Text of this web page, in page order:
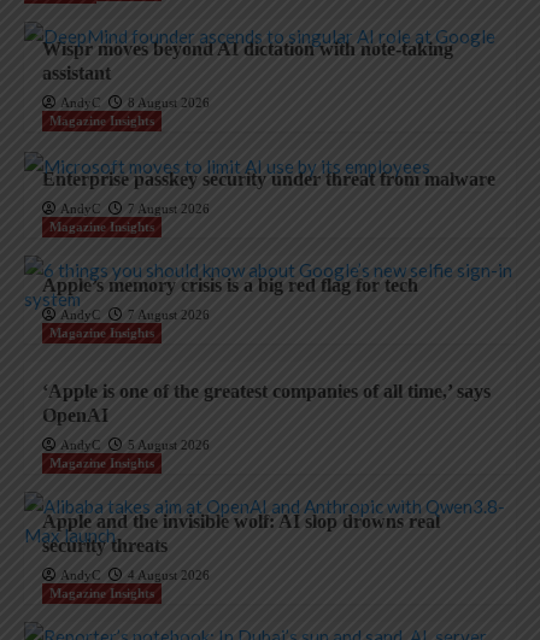
Wispr moves beyond AI dictation with note-taking
assistant
AndyC
8 August 2026
Magazine Insights
Enterprise passkey security under threat from malware
AndyC
7 August 2026
Magazine Insights
Apple’s memory crisis is a big red flag for tech
AndyC
7 August 2026
Magazine Insights
‘Apple is one of the greatest companies of all time,’ says
OpenAI
AndyC
5 August 2026
Magazine Insights
Apple and the invisible wolf: AI slop drowns real
security threats
AndyC
4 August 2026
Magazine Insights